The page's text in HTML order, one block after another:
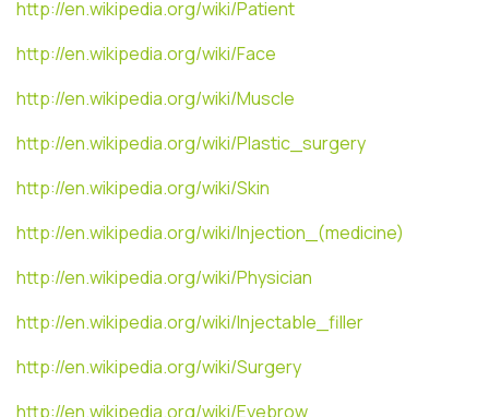
http://en.wikipedia.org/wiki/Patient
http://en.wikipedia.org/wiki/Face
http://en.wikipedia.org/wiki/Muscle
http://en.wikipedia.org/wiki/Plastic_surgery
http://en.wikipedia.org/wiki/Skin
http://en.wikipedia.org/wiki/Injection_(medicine)
http://en.wikipedia.org/wiki/Physician
http://en.wikipedia.org/wiki/Injectable_filler
http://en.wikipedia.org/wiki/Surgery
http://en.wikipedia.org/wiki/Eyebrow